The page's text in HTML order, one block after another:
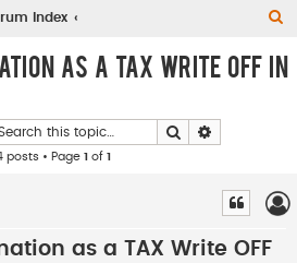
Index
as a TAX Write OFF in
Search
posts • Page 1 of 1
as a TAX Write OFF